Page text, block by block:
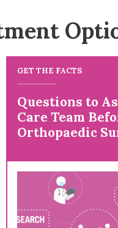
GET THE FACTS
Questions to
Care Team
Orthopaedic